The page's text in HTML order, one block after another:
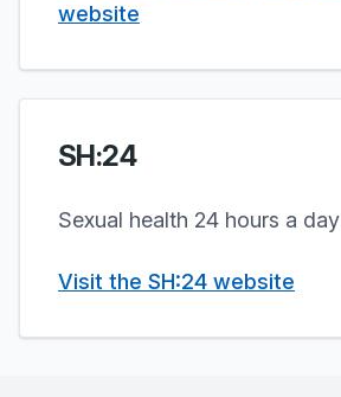
website
SH:24
Sexual health 24 hours a day
Visit the SH:24 website